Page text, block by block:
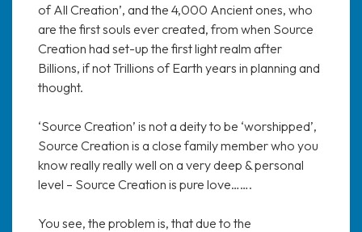
of All Creation’, and the 4,000 Ancient ones, who
are the first souls ever created, from when Source
Creation had set-up the first light realm after
Billions, if not Trillions of Earth years in planning and
thought.
‘Source Creation’ is not a deity to be ‘worshipped’,
Source Creation is a close family member who you
know really really well on a very deep & personal
level – Source Creation is pure love…….
You see, the problem is, that due to the